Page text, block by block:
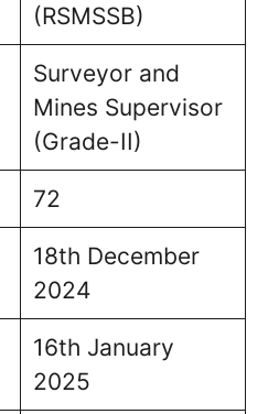
(RSMSSB)
Surveyor and
Mines Supervisor
(Grade-II)
72
18th December
2024
16th January
2025